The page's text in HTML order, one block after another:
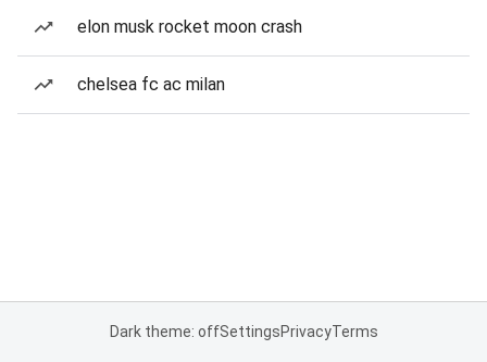
elon musk rocket moon crash
chelsea fc ac milan
Dark theme: offSettingsPrivacyTerms